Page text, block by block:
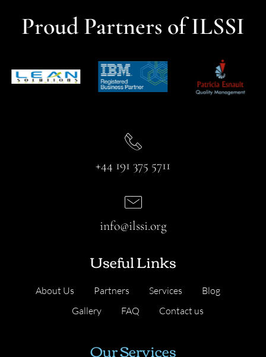
Proud Partners of ILSSI
+44 191 375 5711
Useful Links
About Us Partners Services
Blog
Gallery
FAQ Contact us
info@ilssi.org
Our Services